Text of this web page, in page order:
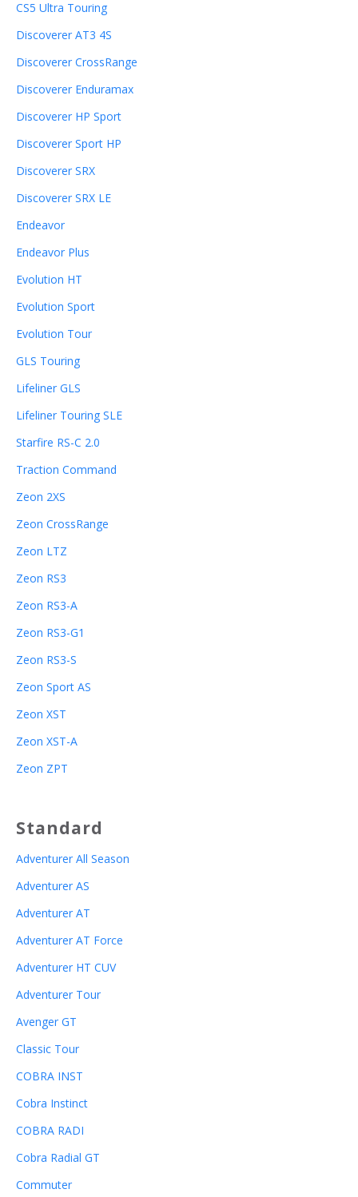
CS5 Ultra Touring
Discoverer AT3 4S
Discoverer CrossRange
Discoverer Enduramax
Discoverer HP Sport
Discoverer Sport HP
Discoverer SRX
Discoverer SRX LE
Endeavor
Endeavor Plus
Evolution HT
Evolution Sport
Evolution Tour
GLS Touring
Lifeliner GLS
Lifeliner Touring SLE
Starfire RS-C 2.0
Traction Command
Zeon 2XS
Zeon CrossRange
Zeon LTZ
Zeon RS3
Zeon RS3-A
Zeon RS3-G1
Zeon RS3-S
Zeon Sport AS
Zeon XST
Zeon XST-A
Zeon ZPT
Standard
Adventurer All Season
Adventurer AS
Adventurer AT
Adventurer AT Force
Adventurer HT CUV
Adventurer Tour
Avenger GT
Classic Tour
COBRA INST
Cobra Instinct
COBRA RADI
Cobra Radial GT
Commuter